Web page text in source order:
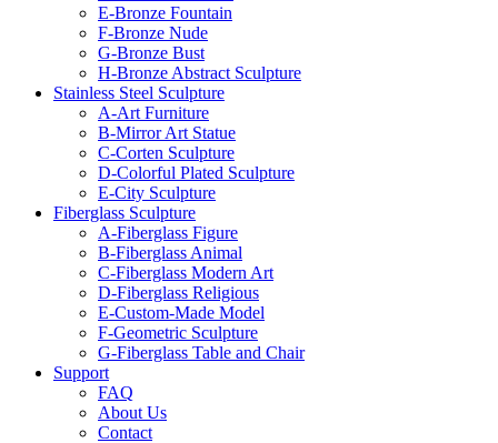
E-Bronze Fountain
F-Bronze Nude
G-Bronze Bust
H-Bronze Abstract Sculpture
Stainless Steel Sculpture
A-Art Furniture
B-Mirror Art Statue
C-Corten Sculpture
D-Colorful Plated Sculpture
E-City Sculpture
Fiberglass Sculpture
A-Fiberglass Figure
B-Fiberglass Animal
C-Fiberglass Modern Art
D-Fiberglass Religious
E-Custom-Made Model
F-Geometric Sculpture
G-Fiberglass Table and Chair
Support
FAQ
About Us
Contact